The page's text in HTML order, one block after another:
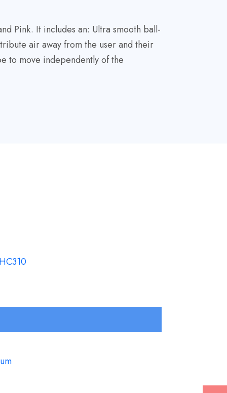
Pink. It includes an: Ultra smooth ball-
air away from the user and their
to move independently of the